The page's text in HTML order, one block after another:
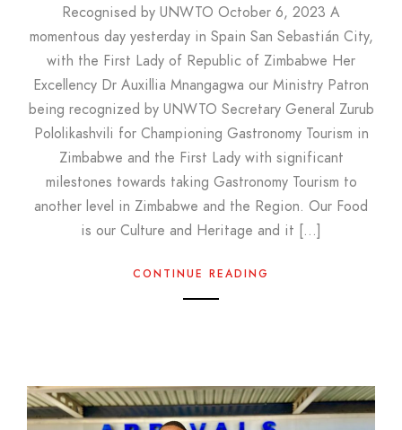
Recognised by UNWTO October 6, 2023 A
momentous day yesterday in Spain San Sebastián City,
with the First Lady of Republic of Zimbabwe Her
Excellency Dr Auxillia Mnangagwa our Ministry Patron
being recognized by UNWTO Secretary General Zurub
Pololikashvili for Championing Gastronomy Tourism in
Zimbabwe and the First Lady with significant
milestones towards taking Gastronomy Tourism to
another level in Zimbabwe and the Region. Our Food
is our Culture and Heritage and it […]
CONTINUE READING